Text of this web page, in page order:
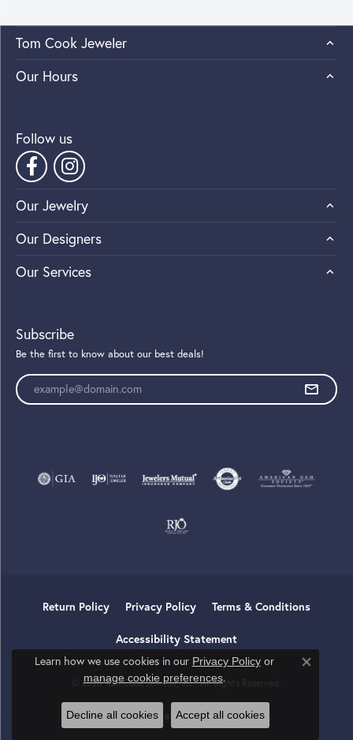
Tom Cook Jeweler
Our Hours
Follow us
Our Jewelry
Our Designers
Our Services
Subscribe
Be the first to know about our best deals!
Enter your email address
Return Policy Privacy Policy Terms & Conditions
Accessibility Statement
© 2026 Tom Cook Jeweler, Inc.. All Rights Reserved.
POWERED BY:PUNCHMARK
Learn how we use cookies in our Privacy Policyor
manage cookie preferences.
Close
Decline all cookies Accept all cookies